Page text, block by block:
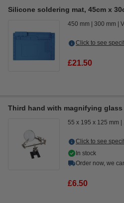
Silicone soldering mat, 45cm x
450 mm 300 mm
Click to see
£21.50
Third hand with magnifying glass
55 x 195 x 125 mm
Click to see
In stock
Order now, we
£6.50